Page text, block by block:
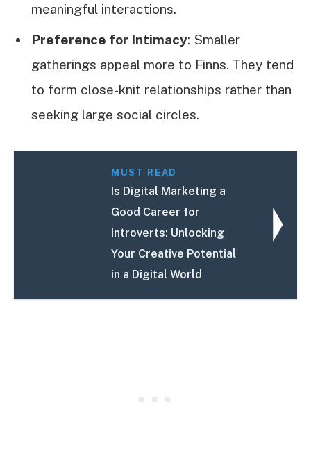
meaningful interactions.
Preference for Intimacy: Smaller
gatherings appeal more to Finns. They tend
to form close-knit relationships rather than
seeking large social circles.
MUST READ
Is Digital Marketing a
Good Career for
Introverts: Unlocking
Your Creative Potential
in a Digital World